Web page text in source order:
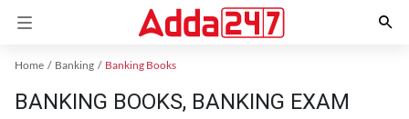
Home Banking Banking Books
BANKING BOOKS, BANKING EXAM